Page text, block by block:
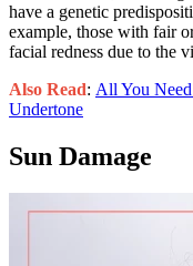
have a genetic
example, those with fair
facial redness due to the
Also Read: All You
Undertone
Sun Damage